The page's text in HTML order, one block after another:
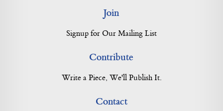
Join
Signup for Our Mailing List
Contribute
Write a Piece, We'll Publish It.
Contact